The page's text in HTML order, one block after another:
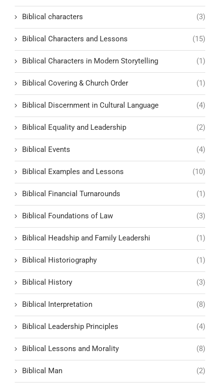
Biblical characters (3)
Biblical Characters and Lessons (15)
Biblical Characters in Modern Storytelling (1)
Biblical Covering & Church Order (1)
Biblical Discernment in Cultural Language (4)
Biblical Equality and Leadership (2)
Biblical Events (4)
Biblical Examples and Lessons (10)
Biblical Financial Turnarounds (1)
Biblical Foundations of Law (3)
Biblical Headship and Family Leadershi (1)
Biblical Historiography (1)
Biblical History (3)
Biblical Interpretation (8)
Biblical Leadership Principles (4)
Biblical Lessons and Morality (8)
Biblical Man (2)